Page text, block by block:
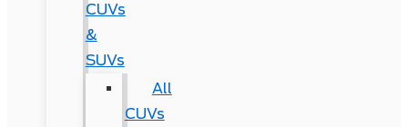
CUVs
&
SUVs
All
CUVs